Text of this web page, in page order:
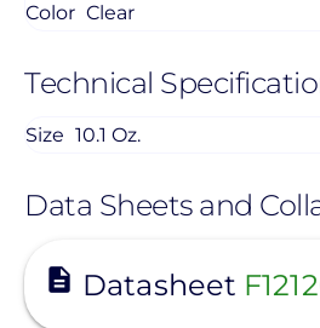
Color Clear
Technical
Size 10.1 Oz.
Data Sheets and
Datasheet